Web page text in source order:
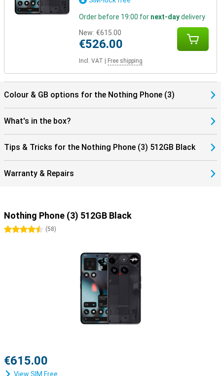
Order before 19:00 for next-daydelivery
New: €615.00
€526.00
Incl. VAT Free shipping
Colour & GB options for the Nothing Phone (3)
What's in the box?
Tips & Tricks for the Nothing Phone (3) 512GB Black
Warranty & Repairs
Nothing Phone (3) 512GB Black
4.5 stars
(58)
€615.00
View SIM Free